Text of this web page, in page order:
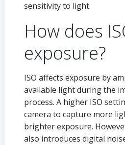
sensitivity to light.
How does
exposure?
ISO affects exposure by
available light during the
process. A higher ISO
camera to capture more
brighter exposure.
also introduces digital